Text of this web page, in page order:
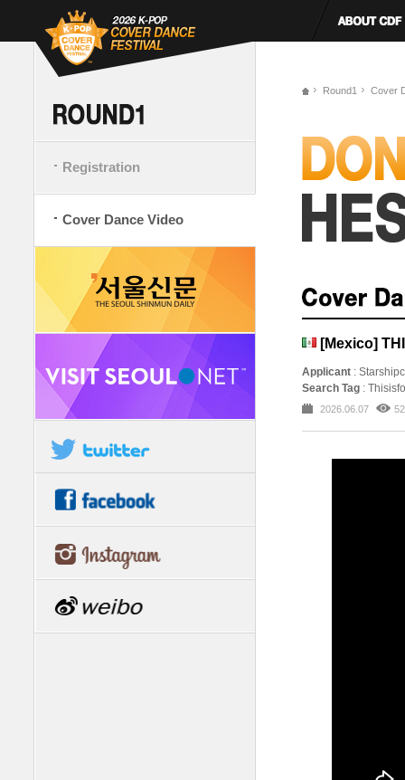
Registration
Cover Dance Video
Round1 Cover
[Mexico]
Applicant :
Search Tag :
2026.06.07